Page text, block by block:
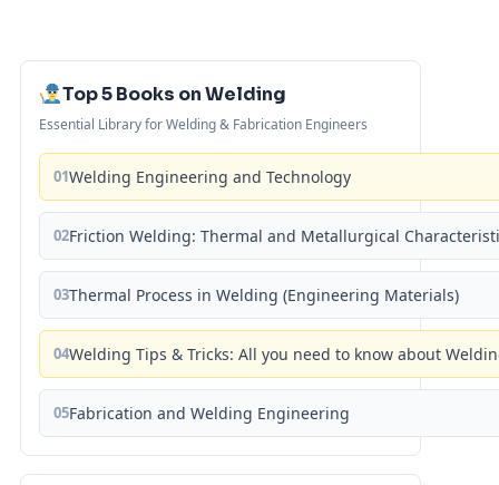
Top 5 Books on Welding
Essential Library for Welding & Fabrication Engineers
01Welding Engineering and Technology
02Friction Welding: Thermal and Metallurgical
03Thermal Process in Welding (Engineering Materials)
04Welding Tips & Tricks: All you need to know about
05Fabrication and Welding Engineering